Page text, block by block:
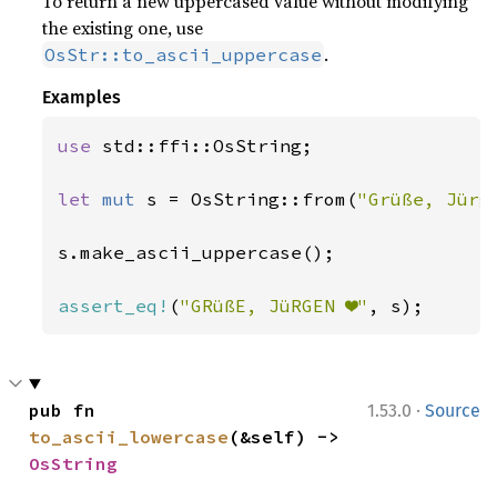
the existing one, use
OsStr::to_ascii_uppercase .
Examples
use std::ffi::OsString;
let mut s = OsString::from("Grüße,
s.make_ascii_uppercase();
assert_eq! ("GRüßE, JüRGEN ❤" , s);
1.53.0 · Source
to_ascii_lowercase
OsString